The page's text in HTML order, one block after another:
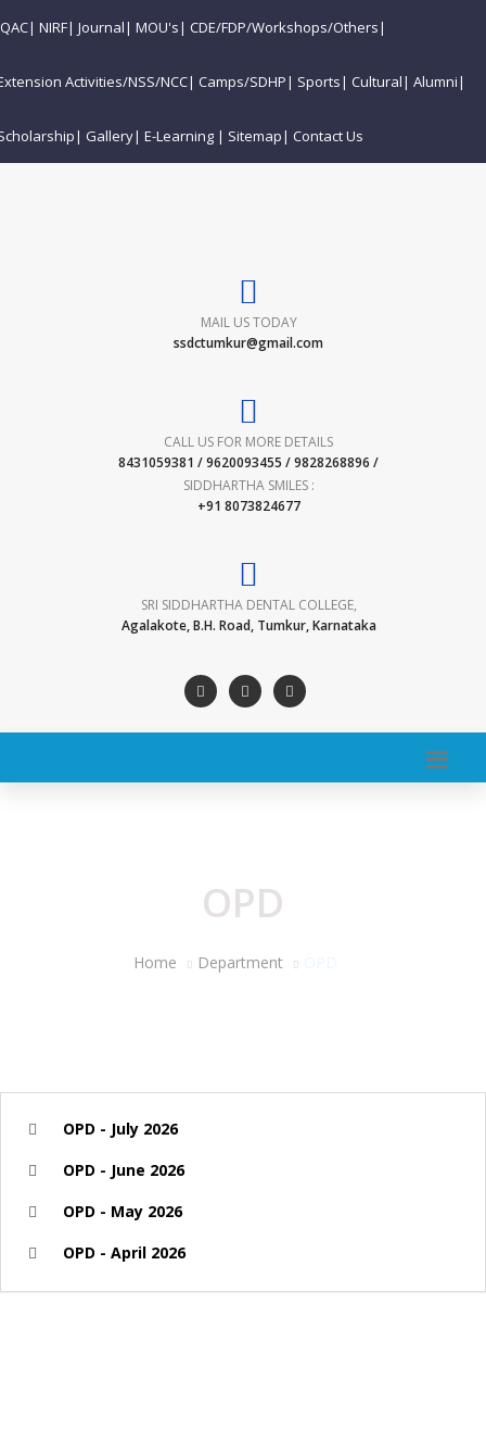
| NIRF| Journal| MOU's| CDE/FDP/Workshops/Others|
Activities/NSS/NCC| Camps/SDHP| Sports| Cultural| Alumni|
| Gallery| E-Learning | Sitemap| Contact Us
MAIL US TODAY
ssdctumkur@gmail.com
CALL US FOR MORE DETAILS
8431059381 / 9620093455 / 9828268896 /
SIDDHARTHA SMILES :
+91 8073824677
SRI SIDDHARTHA DENTAL COLLEGE,
Agalakote, B.H. Road, Tumkur, Karnataka
OPD
Home Department
OPD - July 2026
OPD - June 2026
OPD - May 2026
OPD - April 2026